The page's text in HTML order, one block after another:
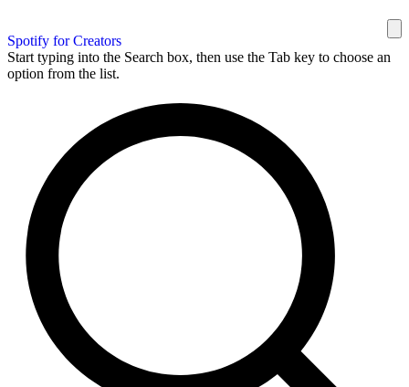
Spotify for Creators
Start typing into the Search box, then use the Tab key to choose an
option from the list.